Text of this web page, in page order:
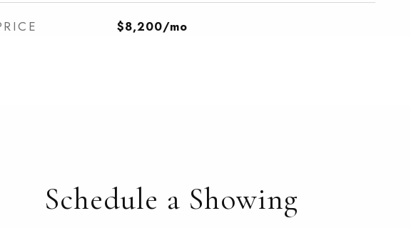
$8,200/mo
Schedule a Showing